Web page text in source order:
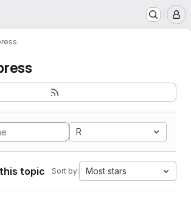
R
topic Sort by: Most stars